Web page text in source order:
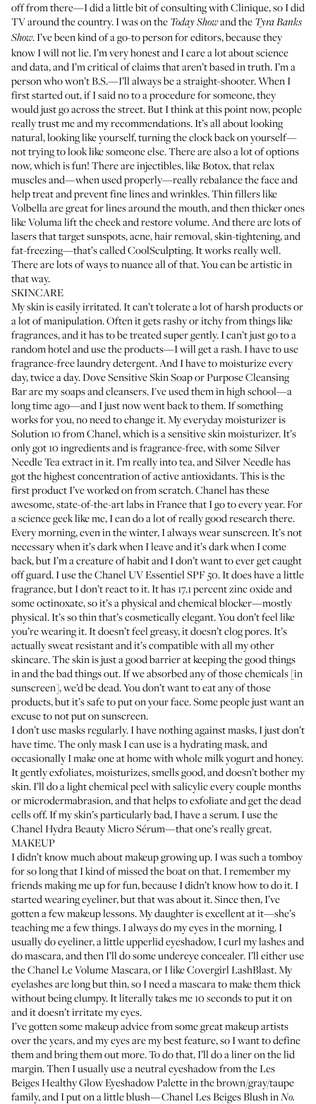
off from there—I did a little bit of consulting with Clinique, so I did
TV around the country. I was on the Today Showand the Tyra Banks
Show. I’ve been kind of a go-to person for editors, because they
know I will not lie. I’m very honest and I care a lot about science
and data, and I’m critical of claims that aren’t based in truth. I’m a
person who won’t B.S.—I’ll always be a straight-shooter. When I
first started out, if I said no to a procedure for someone, they
would just go across the street. But I think at this point now, people
really trust me and my recommendations. It’s all about looking
natural, looking like yourself, turning the clock back on yourself—
not trying to look like someone else. There are also a lot of options
now, which is fun! There are injectibles, like Botox, that relax
muscles and—when used properly—really rebalance the face and
help treat and prevent fine lines and wrinkles. Thin fillers like
Volbella are great for lines around the mouth, and then thicker ones
like Voluma lift the cheek and restore volume. And there are lots of
lasers that target sunspots, acne, hair removal, skin-tightening, and
fat-freezing—that’s calledCoolSculpting. It works really well.
There are lots of ways to nuance all of that. You can be artistic in
that way.
SKINCARE
My skin is easily irritated. It can’t tolerate a lot of harsh products or
a lot of manipulation. Often it gets rashy or itchy from things like
fragrances, and it has to be treated super gently. I can’t just go to a
random hotel and use the products—I will get a rash. I have to use
fragrance-free laundry detergent. And I have to moisturize every
day, twice a day.Dove Sensitive Skin SoaporPurpose Cleansing
Barare my soaps and cleansers. I've used them in high school—a
long time ago—and I just now went back to them. If something
works for you, no need to change it. My everyday moisturizer is
Solution 10 from Chanel, which is a sensitive skin moisturizer. It’s
only got 10 ingredients and is fragrance-free, with some Silver
Needle Tea extract in it. I’m really into tea, and Silver Needle has
got the highest concentration of active antioxidants. This is the
first product I’ve worked on from scratch. Chanel has these
awesome, state-of-the-art labs in France that I go to every year. For
a science geek like me, I can do a lot of really good research there.
Every morning, even in the winter, I always wear sunscreen. It’s not
necessary when it’s dark when I leave and it’s dark when I come
back, but I’m a creature of habit and I don’t want to ever get caught
off guard. I use theChanel UV Essentiel SPF 50. It does have a little
fragrance, but I don’t react to it. It has 17.1 percent zinc oxide and
some octinoxate, so it’s a physical and chemical blocker—mostly
physical. It’s so thin that’s cosmetically elegant. You don’t feel like
you’re wearing it. It doesn’t feel greasy, it doesn’t clog pores. It’s
actually sweat resistant and it’s compatible with all my other
skincare. The skin is just a good barrier at keeping the good things
in and the bad things out. If we absorbed any of those chemicals [in
sunscreen], we’d be dead. You don’t want to eat any of those
products, but it’s safe to put on your face. Some people just want an
excuse to not put on sunscreen.
I don’t use masks regularly. I have nothing against masks, I just don’t
have time. The only mask I can use is a hydrating mask, and
occasionally I make one at home with whole milk yogurt and honey.
It gently exfoliates, moisturizes, smells good, and doesn’t bother my
skin. I’ll do a light chemical peel with salicylic every couple months
or microdermabrasion, and that helps to exfoliate and get the dead
cells off. If my skin’s particularly bad, I have a serum. I use the
Chanel Hydra Beauty Micro Sérum—that one’s really great.
MAKEUP
I didn’t know much about makeup growing up. I was such a tomboy
for so long that I kind of missed the boat on that. I remember my
friends making me up for fun, because I didn’t know how to do it. I
started wearing eyeliner, but that was about it. Since then, I’ve
gotten a few makeup lessons. My daughter is excellent at it—she’s
teaching me a few things. I always do my eyes in the morning. I
usually do eyeliner, a little upperlid eyeshadow, I curl my lashes and
do mascara, and then I’ll do some undereye concealer. I’ll either use
theChanel Le Volume Mascara, or I likeCovergirl LashBlast. My
eyelashes are long but thin, so I need a mascara to make them thick
without being clumpy. It literally takes me 10 seconds to put it on
and it doesn’t irritate my eyes.
I’ve gotten some makeup advice from some great makeup artists
over the years, and my eyes are my best feature, so I want to define
them and bring them out more. To do that, I’ll do a liner on the lid
margin. Then I usually use a neutral eyeshadow from theLes
Beiges Healthy Glow Eyeshadow Palettein the brown/gray/taupe
family, and I put on a little blush—Chanel Les Beiges BlushinNo.